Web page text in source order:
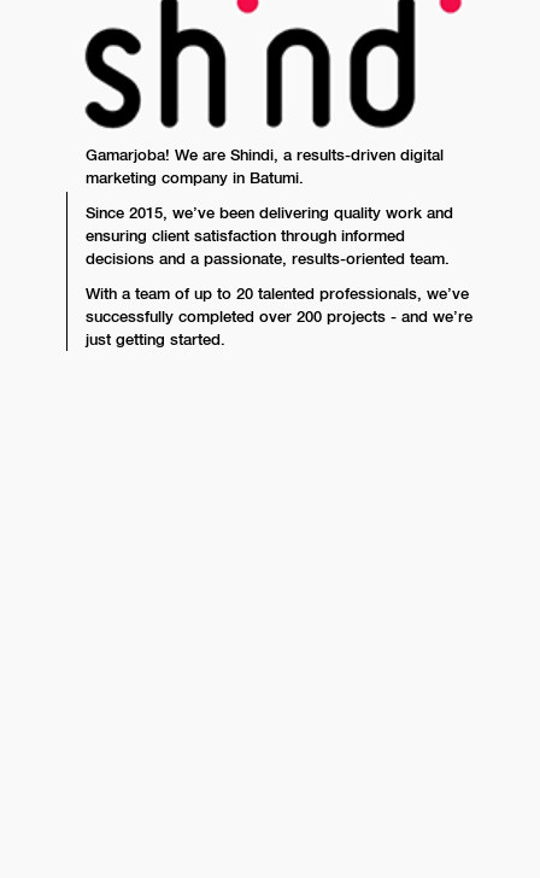
Gamarjoba! We are Shindi, a results-driven digital
marketing company in Batumi.
Since 2015, we’ve been delivering quality work and
ensuring client satisfaction through informed
decisions and a passionate, results-oriented team.
With a team of up to 20 talented professionals, we’ve
successfully completed over 200 projects - and we’re
just getting started.